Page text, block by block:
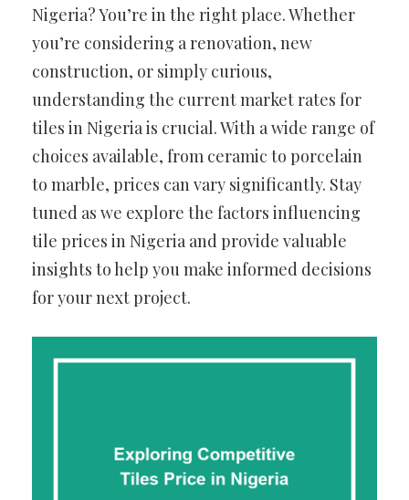
Nigeria? You’re in the right place. Whether
you’re considering a renovation, new
construction, or simply curious,
understanding the current market rates for
tiles in Nigeria is crucial. With a wide range of
choices available, from ceramic to porcelain
to marble, prices can vary significantly. Stay
tuned as we explore the factors influencing
tile prices in Nigeria and provide valuable
insights to help you make informed decisions
for your next project.